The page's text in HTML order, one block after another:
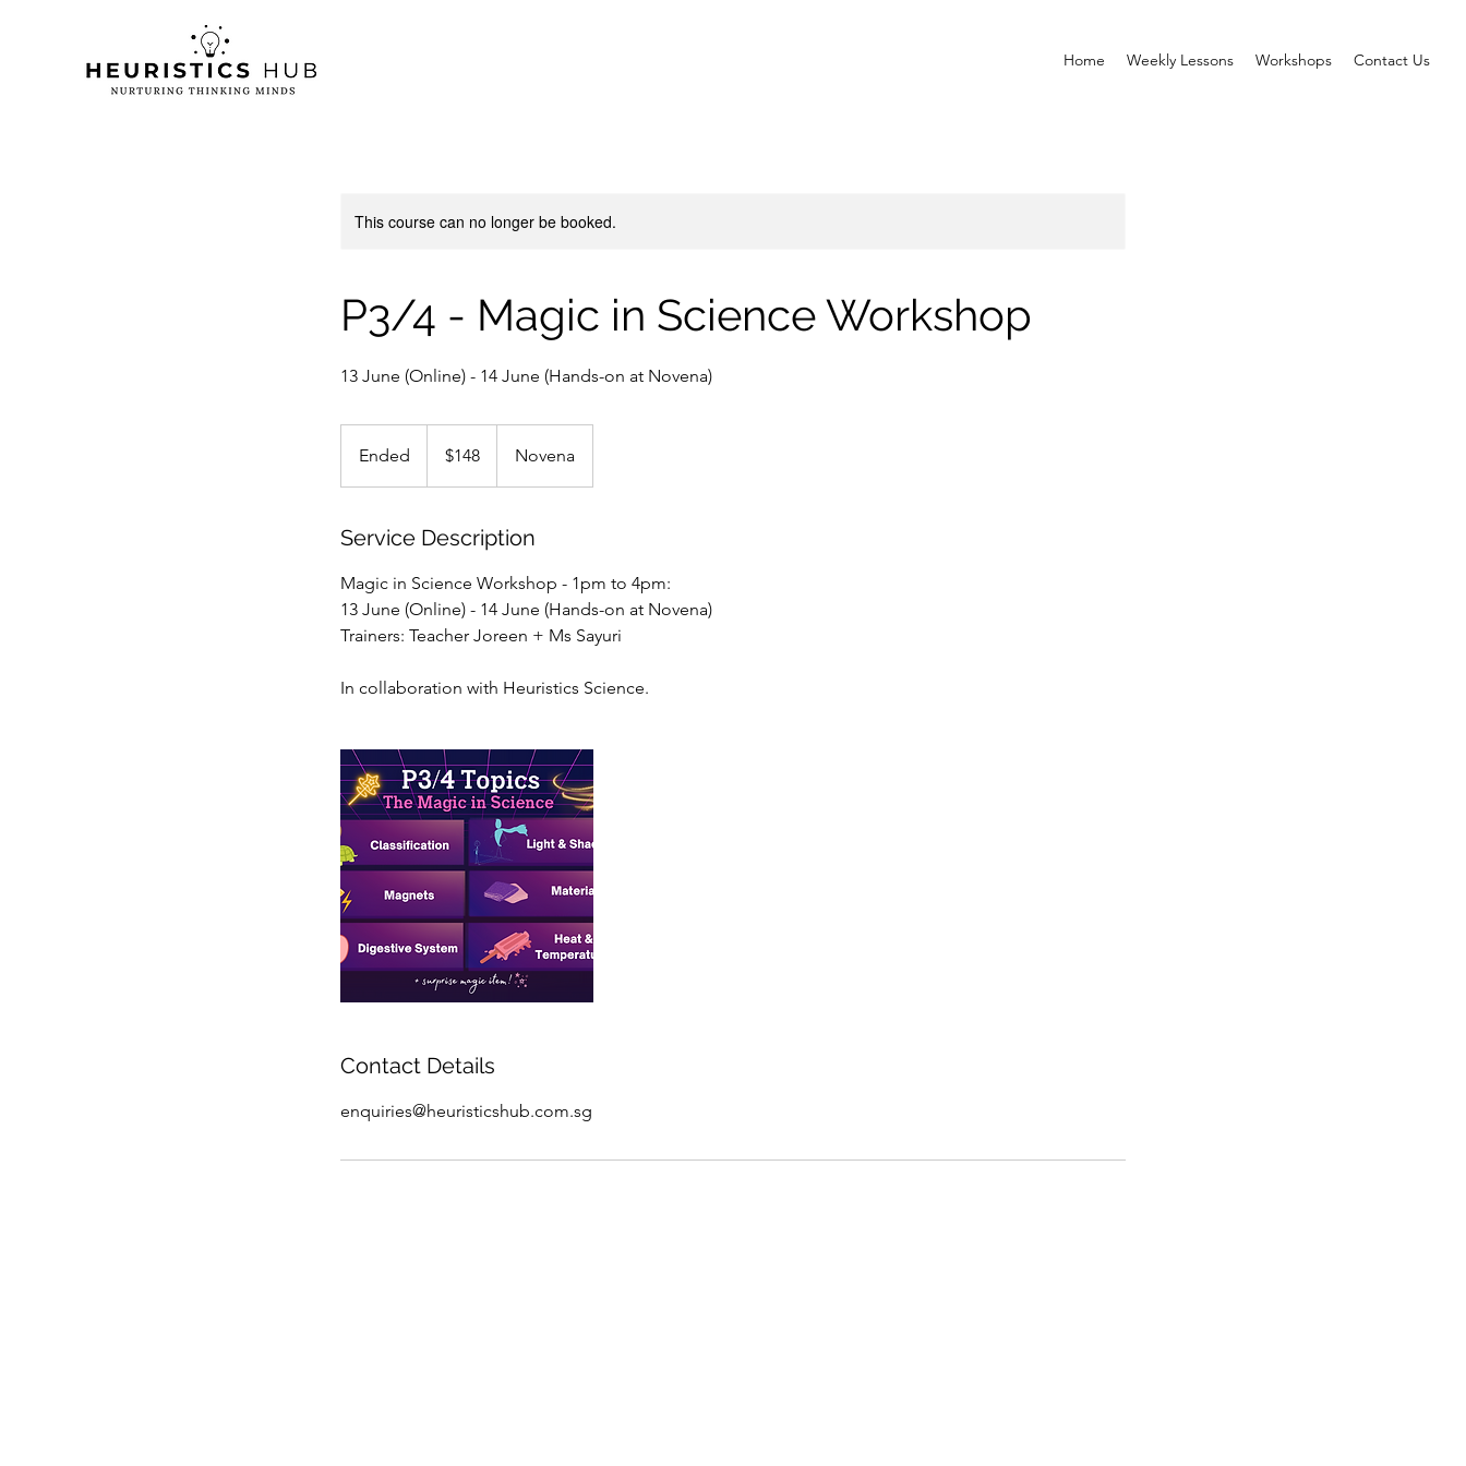
Home Weekly Lessons Workshops Contact Us
This course can no longer be booked.
P3/4 - Magic in Science Workshop
13 June (Online) - 14 June (Hands-on at Novena)
Ended
n
e
dollars$148 Novena
Service Description
Magic in Science Workshop - 1pm to 4pm:
13 June (Online) - 14 June (Hands-on at Novena)
Trainers: Teacher Joreen + Ms Sayuri
In collaboration with Heuristics Science.
Contact Details
enquiries@heuristicshub.com.sg